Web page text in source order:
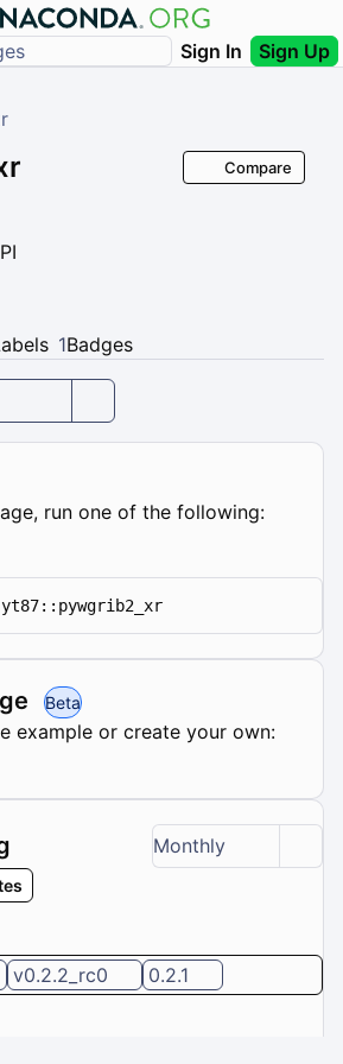
Sign In Sign Up
Compare
1Badges
run one of the following:
Beta
example or create your own:
Monthly
v0.2.2_rc0 0.2.1